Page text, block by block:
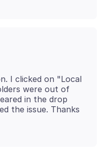
I clicked on "Local
were out of
in the drop
the issue. Thanks